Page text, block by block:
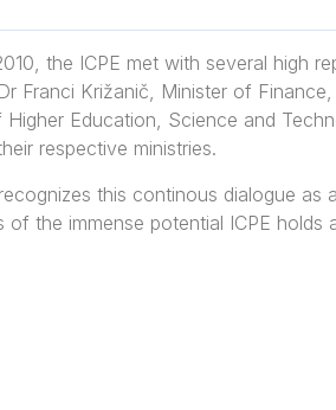
the ICPE met with several high
Franci Križanič, Minister of
Higher Education, Science and
respective ministries.
this continous dialogue
of the immense potential ICPE